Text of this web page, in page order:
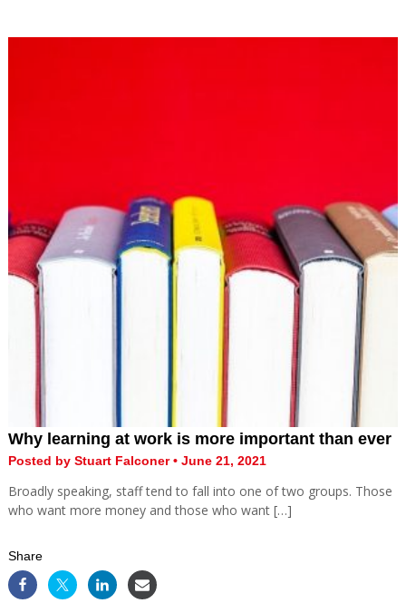
Why learning at work is more important than ever
Posted by Stuart Falconer • June 21, 2021
Broadly speaking, staff tend to fall into one of two groups. Those
who want more money and those who want […]
Share